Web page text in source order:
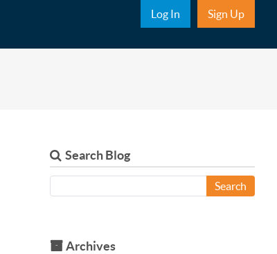
Sub Nav
Log In Sign Up
Search Blog
Search
Archives